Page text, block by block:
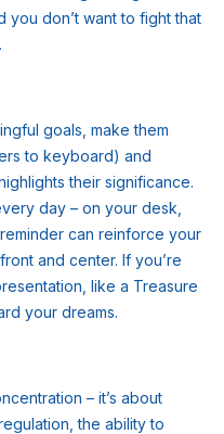
you don’t want to fight that
goals, make them
to keyboard) and
their significance.
day – on your desk,
can reinforce your
and center. If you’re
like a Treasure
your dreams.
– it’s about
the ability to